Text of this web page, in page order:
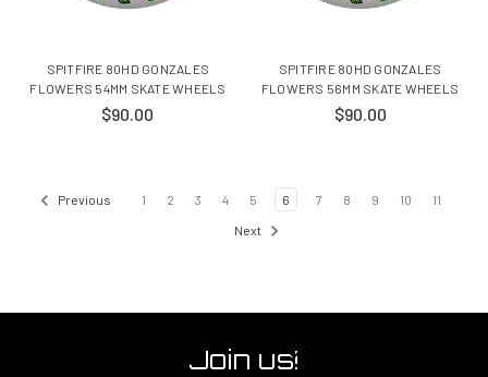
SPITFIRE 80HD GONZALES
FLOWERS 54MM SKATE WHEELS
$90.00
SPITFIRE 80HD GONZALES
FLOWERS 56MM SKATE WHEELS
$90.00
Previous 1 2 3 4 5 6 7 8 9 10
11
Next
Join us!